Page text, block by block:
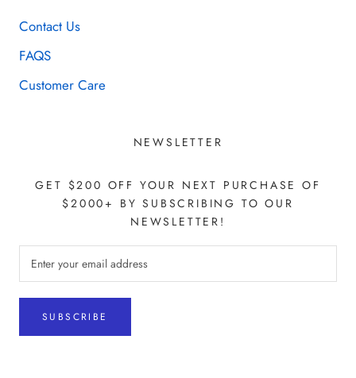
Contact Us
FAQS
Customer Care
NEWSLETTER
GET $200 OFF YOUR NEXT PURCHASE OF
$2000+ BY SUBSCRIBING TO OUR
NEWSLETTER!
SUBSCRIBE